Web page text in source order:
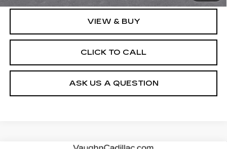
VIEW & BUY
CLICK TO CALL
ASK US A QUESTION